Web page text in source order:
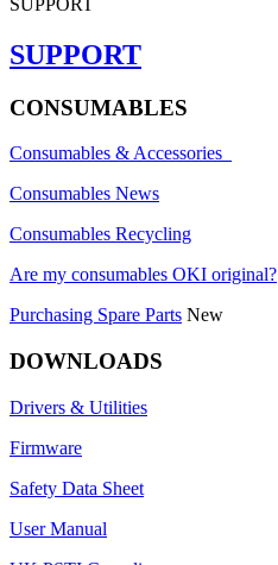
SUPPORT
CONSUMABLES
Consumables & Accessories
Consumables News
Consumables Recycling
Are my consumables OKI original?
Purchasing Spare Parts New
DOWNLOADS
Drivers & Utilities
Firmware
Safety Data Sheet
User Manual